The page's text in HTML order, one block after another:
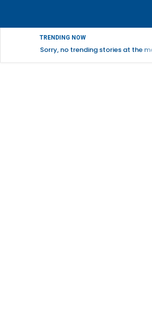
TRENDING NOW
Sorry, no trending stories at the